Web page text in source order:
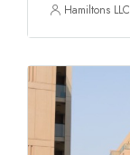
Hamiltons LLC